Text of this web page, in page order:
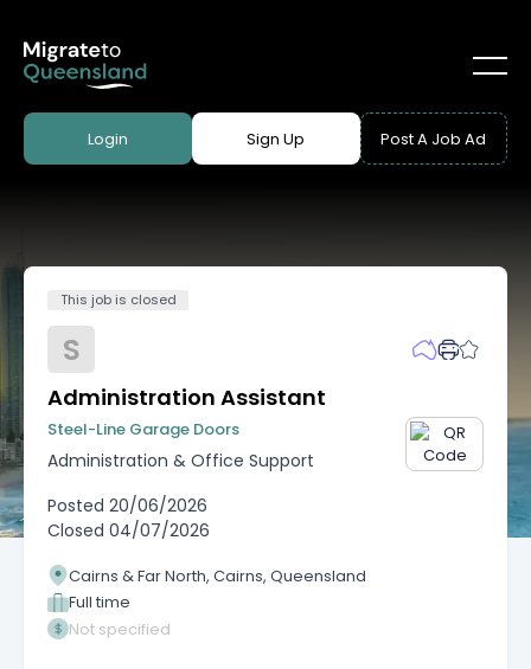
Login Sign Up Post A Job Ad
This job is closed
S
Administration Assistant
Steel-Line Garage Doors
Administration & Office Support
Posted 20/06/2026
Closed 04/07/2026
Cairns & Far North, Cairns, Queensland
Full time
Not specified